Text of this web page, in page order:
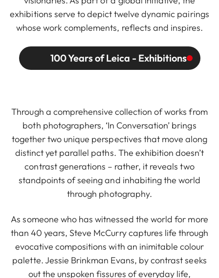
exhibitions serve to depict twelve dynamic pairings
whose work complements, reflects and inspires.
100 Years of Leica - Exhibitions
Through a comprehensive collection of works from
both photographers, ‘In Conversation’ brings
together two unique perspectives that move along
distinct yet parallel paths. The exhibition doesn’t
contrast generations – rather, it reveals two
standpoints of seeing and inhabiting the world
through photography.
As someone who has witnessed the world for more
than 40 years, Steve McCurry captures life through
evocative compositions with an inimitable colour
palette. Jessie Brinkman Evans, by contrast seeks
out the unspoken fissures of everyday life,